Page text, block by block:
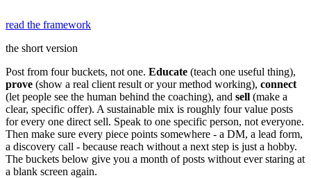
read the framework
the short version
Post from four buckets, not one. Educate (teach one useful thing),
prove (show a real client result or your method working), connect
(let people see the human behind the coaching), and sell (make a
clear, specific offer). A sustainable mix is roughly four value posts
for every one direct sell. Speak to one specific person, not everyone.
Then make sure every piece points somewhere - a DM, a lead form,
a discovery call - because reach without a next step is just a hobby.
The buckets below give you a month of posts without ever staring at
a blank screen again.